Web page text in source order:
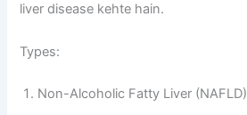
liver disease kehte hain.
Types:
Non-Alcoholic Fatty Liver (NAFLD)